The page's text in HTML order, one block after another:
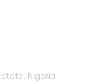
Nigeria